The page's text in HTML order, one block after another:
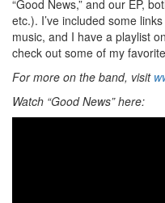
“Good News,” and our EP,
etc.). I’ve included some
music, and I have a playlist
check out some of my
For more on the band, visit
Watch “Good News” here: